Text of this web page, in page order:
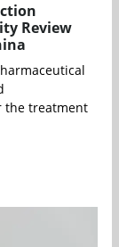
Review
the treatment